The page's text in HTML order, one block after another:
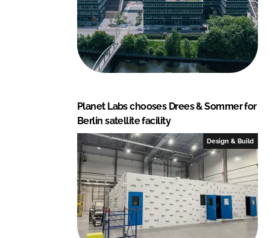
Planet Labs chooses Drees & Sommer for
Berlin satellite facility
Design & Build